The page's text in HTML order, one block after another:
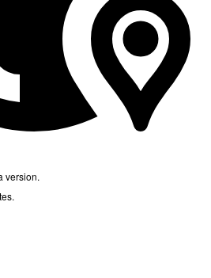
version.